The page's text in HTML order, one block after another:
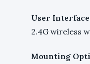
User
2.4G wireless
Mounting